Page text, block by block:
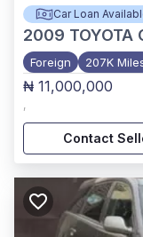
Car Loan
2009
Foreign 207K
₦ 11,000,000
,
Contact